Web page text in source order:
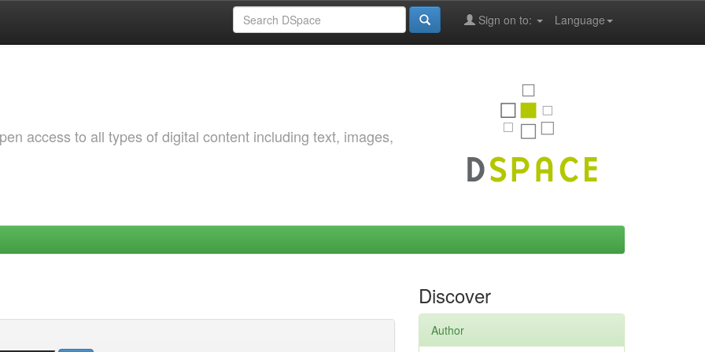
Language
Sign on to:
access to all types of digital content including text, images,
Discover
Author